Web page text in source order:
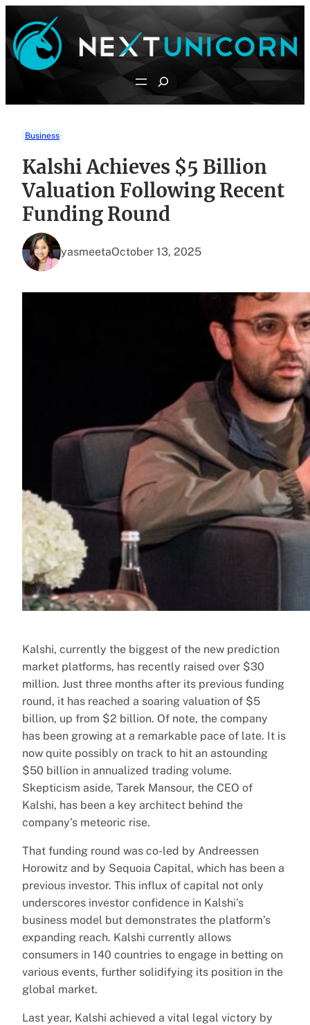
content
Search
Business
Kalshi Achieves $5 Billion
Valuation Following Recent
Funding Round
yasmeetaOctober 13, 2025
Kalshi, currently the biggest of the new prediction
market platforms, has recently raised over $30
million. Just three months after its previous funding
round, it has reached a soaring valuation of $5
billion, up from $2 billion. Of note, the company
has been growing at a remarkable pace of late. It is
now quite possibly on track to hit an astounding
$50 billion in annualized trading volume.
Skepticism aside, Tarek Mansour, the CEO of
Kalshi, has been a key architect behind the
company’s meteoric rise.
That funding round was co-led by Andreessen
Horowitz and by Sequoia Capital, which has been a
previous investor. This influx of capital not only
underscores investor confidence in Kalshi’s
business model but demonstrates the platform’s
expanding reach. Kalshi currently allows
consumers in 140 countries to engage in betting on
various events, further solidifying its position in the
global market.
Last year, Kalshi achieved a vital legal victory by